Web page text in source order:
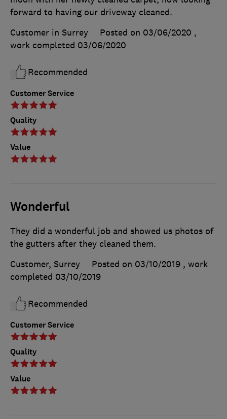
Customer Service
Quality
Value
forward to having our driveway cleaned.
Customer in Surrey
Posted on 03/06/2020 ,
work completed 03/06/2020
Recommended
Wonderful
Customer Service
Quality
Value
They did a wonderful job and showed us photos of
the gutters after they cleaned them.
Customer, Surrey
Posted on 03/10/2019 , work
completed 03/10/2019
Recommended